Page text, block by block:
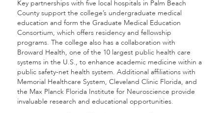
Key partnerships with five local hospitals in Palm Beach
County support the college’s undergraduate medical
education and form the Graduate Medical Education
Consortium, which offers residency and fellowship
programs. The college also has a collaboration with
Broward Health, one of the 10 largest public health care
systems in the U.S., to enhance academic medicine within a
public safety-net health system. Additional affiliations with
Memorial Healthcare System, Cleveland Clinic Florida, and
the Max Planck Florida Institute for Neuroscience provide
invaluable research and educational opportunities.